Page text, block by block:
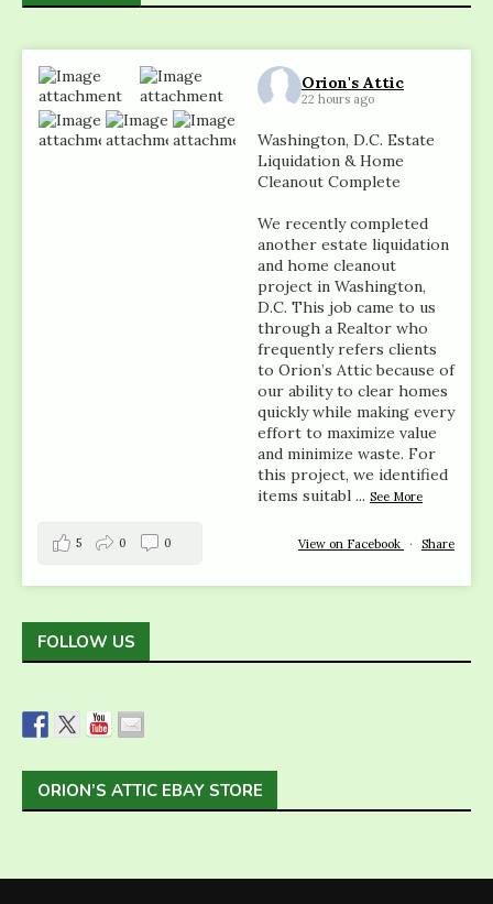
Orion's Attic
22 hours ago
Washington, D.C. Estate
Liquidation & Home
Cleanout Complete
We recently completed
another estate liquidation
and home cleanout
project in Washington,
D.C. This job came to us
through a Realtor who
frequently refers clients
to Orion’s Attic because of
our ability to clear homes
quickly while making every
effort to maximize value
and minimize waste. For
this project, we identified
items suitabl ... See More
View on Facebook · Share
5 0 0
FOLLOW US
ORION’S ATTIC EBAY STORE